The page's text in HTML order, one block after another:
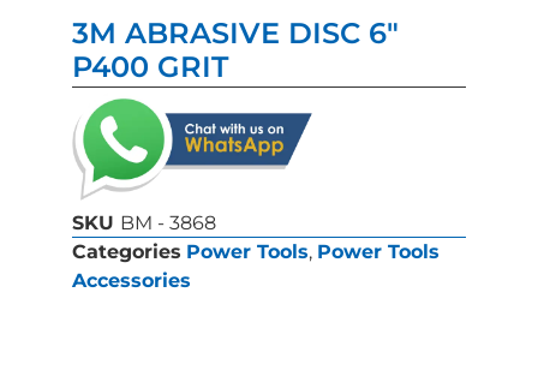
3M ABRASIVE DISC 6″
P400 GRIT
SKU BM - 3868
Categories Power Tools, Power Tools
Accessories